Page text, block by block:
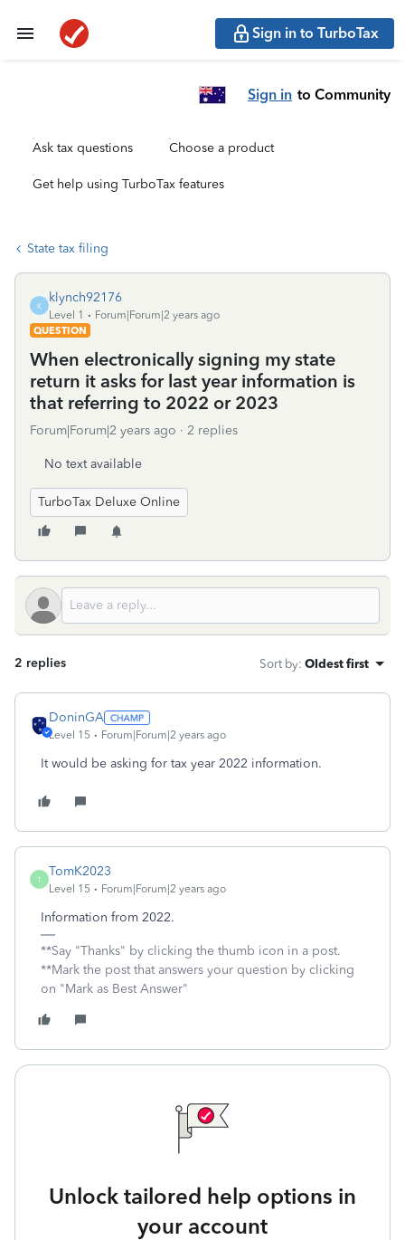
Sign in to TurboTax
Sign in to Community
Ask tax questions Choose a product
Get help using TurboTax features
State tax filing
K
klynch92176
Level 1
Forum|Forum|2 years ago
QUESTION
When electronically signing my state
return it asks for last year information is
that referring to 2022 or 2023
Forum|Forum|2 years ago 2 replies
No text available
TurboTax Deluxe Online
2 replies Sort by: Oldest first
DoninGA
Level 15 Forum|Forum|2 years ago
It would be asking for tax year 2022 information.
T
TomK2023
Level 15 Forum|Forum|2 years ago
Information from 2022.
**Say "Thanks" by clicking the thumb icon in a post.
**Mark the post that answers your question by clicking
on "Mark as Best Answer"
Unlock tailored help options in
your account